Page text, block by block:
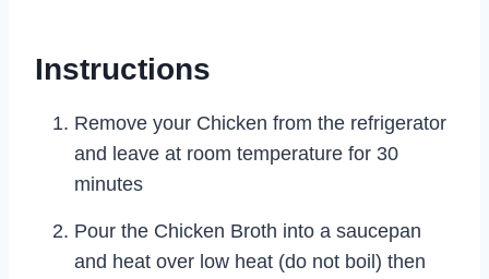
Instructions
Remove your Chicken from the refrigerator
and leave at room temperature for 30
minutes
Pour the Chicken Broth into a saucepan
and heat over low heat (do not boil) then